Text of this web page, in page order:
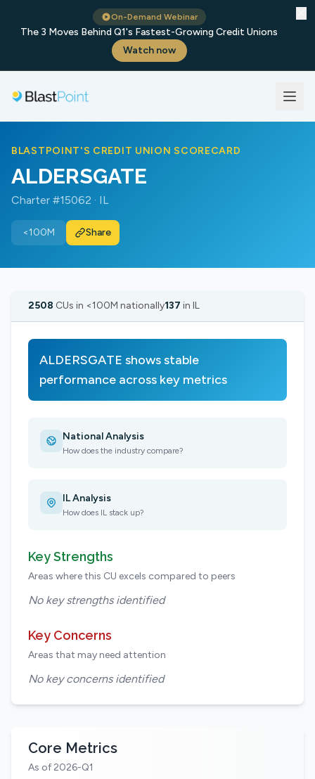
On-Demand Webinar
The 3 Moves Behind Q1's Fastest-Growing Credit Unions
Watch now
BLASTPOINT'S CREDIT UNION SCORECARD
ALDERSGATE
Charter #15062 · IL
<100M Share
2508 CUs in <100M nationally137 in IL
ALDERSGATE shows stable
performance across key metrics
National Analysis
How does the industry compare?
IL Analysis
How does IL stack up?
Key Strengths
Areas where this CU excels compared to peers
No key strengths identified
Key Concerns
Areas that may need attention
No key concerns identified
Core Metrics
As of 2026-Q1